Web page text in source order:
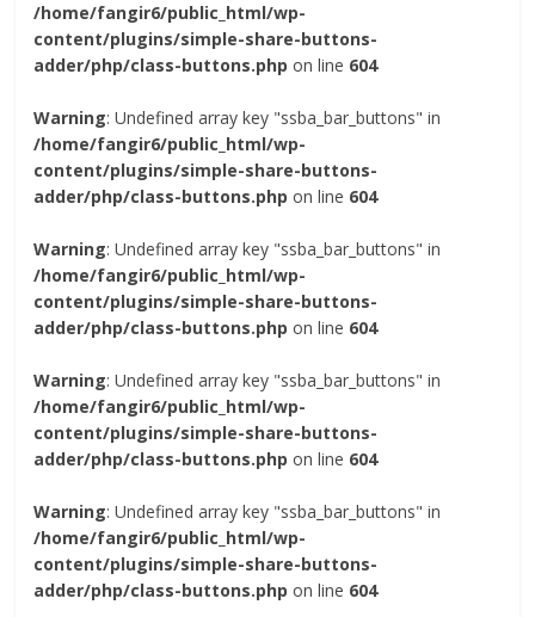
/home/fangir6/public_html/wp-
content/plugins/simple-share-buttons-
adder/php/class-buttons.php on line 604
Warning: Undefined array key "ssba_bar_buttons" in
/home/fangir6/public_html/wp-
content/plugins/simple-share-buttons-
adder/php/class-buttons.php on line 604
Warning: Undefined array key "ssba_bar_buttons" in
/home/fangir6/public_html/wp-
content/plugins/simple-share-buttons-
adder/php/class-buttons.php on line 604
Warning: Undefined array key "ssba_bar_buttons" in
/home/fangir6/public_html/wp-
content/plugins/simple-share-buttons-
adder/php/class-buttons.php on line 604
Warning: Undefined array key "ssba_bar_buttons" in
/home/fangir6/public_html/wp-
content/plugins/simple-share-buttons-
adder/php/class-buttons.php on line 604